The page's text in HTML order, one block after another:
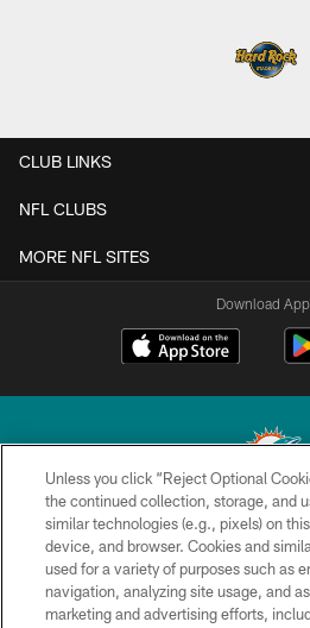
CLUB LINKS
NFL CLUBS
MORE NFL SITES
Download
© 2026 Miami Dolphins, Ltd.
TERMS &
PRIVACY
Unless you click “Reject Optional
the continued collection, storage, and
similar technologies (e.g., pixels) on
device, and browser. Cookies and
used for a variety of purposes such as
navigation, analyzing site usage, and
marketing and advertising efforts,